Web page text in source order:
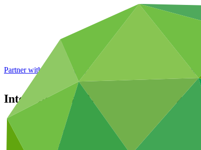
Partner with GCF: 2nd accreditation window of 2026 now open
Inter-American Development Bank
Accredited Entities
International